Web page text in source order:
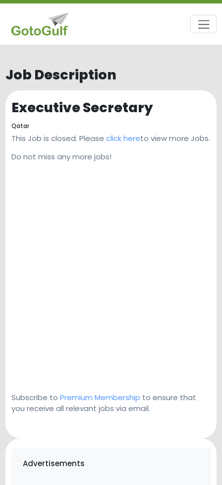
Job Description
Executive Secretary
Qatar
This Job is closed. Please click hereto view more Jobs.
Do not miss any more jobs!
Subscribe to Premium Membership to ensure that
you receive all relevant jobs via email.
Advertisements